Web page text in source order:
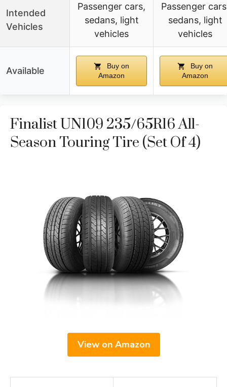
Intended
Vehicles
Passenger cars,
sedans, light
vehicles
Passenger
sedans, light
vehicles
Available
Buy on
Amazon
Buy on
Amazon
Finalist UN109 235/65R16 All-
Season Touring Tire (Set Of 4)
View on Amazon